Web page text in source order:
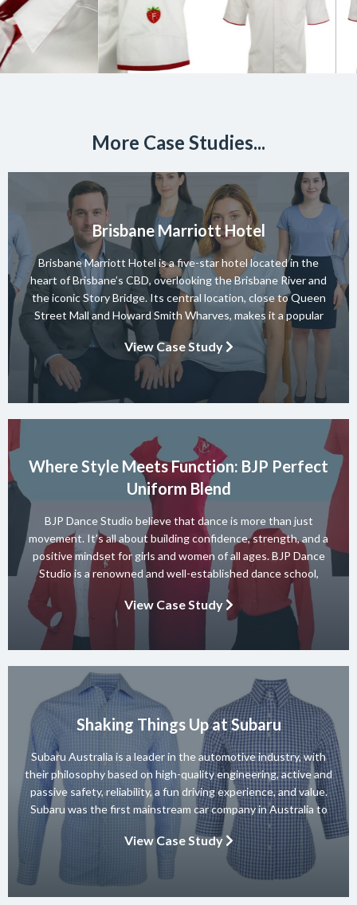
More Case Studies...
Brisbane Marriott Hotel
Brisbane Marriott Hotel is a five-star hotel located in the
heart of Brisbane’s CBD, overlooking the Brisbane River and
the iconic Story Bridge. Its central location, close to Queen
Street Mall and Howard Smith Wharves, makes it a popular
choice for both business and leisure guests. The hotel offers
elegant accommodation, relaxed dining at Motion […]
View Case Study
Where Style Meets Function: BJP Perfect
Uniform Blend
BJP Dance Studio believe that dance is more than just
movement. It’s all about building confidence, strength, and a
positive mindset for girls and women of all ages. BJP Dance
Studio is a renowned and well-established dance school,
known for its diverse team of skilled instructors and a wide
range of dance styles. With a […]
View Case Study
Shaking Things Up at Subaru
Subaru Australia is a leader in the automotive industry, with
their philosophy based on high-quality engineering, active and
passive safety, reliability, a fun driving experience, and value.
Subaru was the first mainstream car company in Australia to
achieve a 5-star ANCAP rating for occupant safety across
their entire range and they won 10 consecutive Australian […]
View Case Study